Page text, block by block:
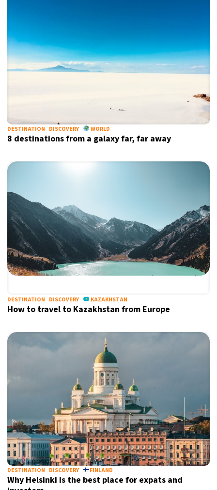
DESTINATION DISCOVERY WORLD
8 destinations from a galaxy far, far away
DESTINATION DISCOVERY KAZAKHSTAN
How to travel to Kazakhstan from Europe
DESTINATION DISCOVERY FINLAND
Why Helsinki is the best place for expats and